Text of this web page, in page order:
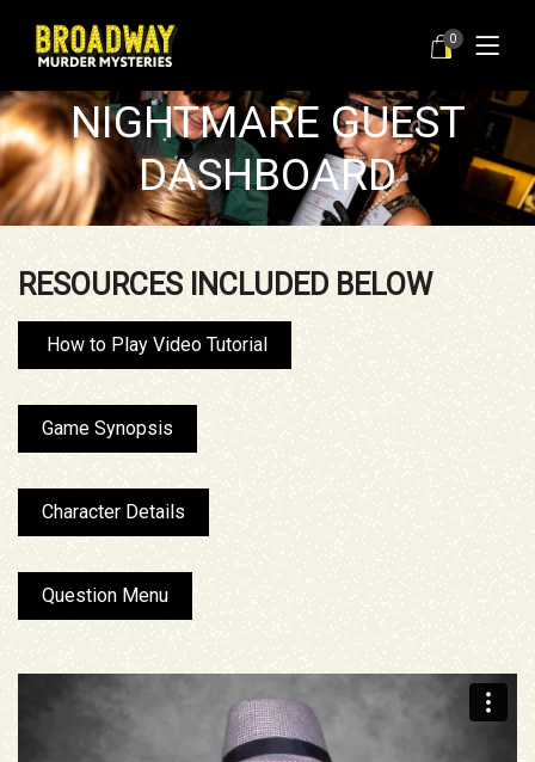
0
WELCOME TO YOUR
NUTCRACKER
NIGHTMARE GUEST
DASHBOARD
RESOURCES INCLUDED BELOW
How to Play Video Tutorial
Game Synopsis
Character Details
Question Menu